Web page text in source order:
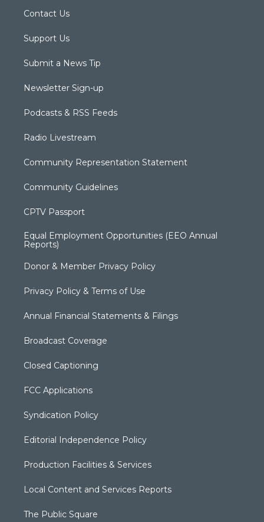
Contact Us
Support Us
Submit a News Tip
Newsletter Sign-up
Podcasts & RSS Feeds
Radio Livestream
Community Representation Statement
Community Guidelines
CPTV Passport
Equal Employment Opportunities (EEO Annual
Reports)
Donor & Member Privacy Policy
Privacy Policy & Terms of Use
Annual Financial Statements & Filings
Broadcast Coverage
Closed Captioning
FCC Applications
Syndication Policy
Editorial Independence Policy
Production Facilities & Services
Local Content and Services Reports
The Public Square